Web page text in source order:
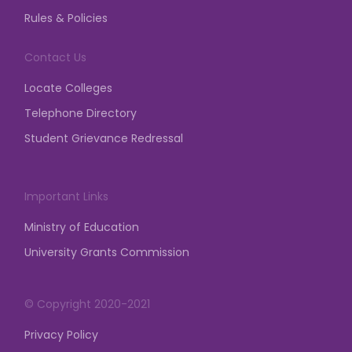
mandatory for any assembly, gathering,
posted on Mar 23, 2026
Rules & Policies
Contact Us
Locate Colleges
Telephone Directory
Student Grievance Redressal
Important Links
Ministry of Education
University Grants Commission
© Copyright 2020-2021
Privacy Policy